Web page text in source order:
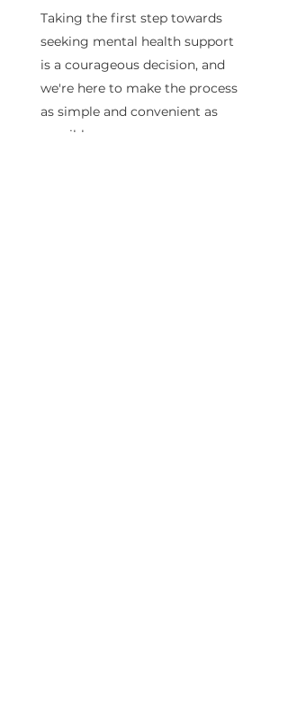
Taking the first step towards
seeking mental health support
is a courageous decision, and
we're here to make the process
as simple and convenient as
possible